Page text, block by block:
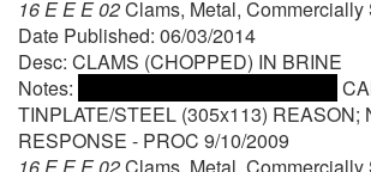
16 E E E 02Clams, Metal, Commercially
Date Published: 06/03/2014
Desc: CLAMS (CHOPPED) IN BRINE
Notes:
TINPLATE/STEEL (305x113) REASON;
RESPONSE - PROC 9/10/2009
16 E E E 02Clams, Metal, Commercially